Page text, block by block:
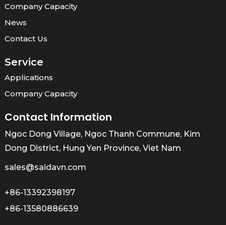
Company Capacity
News
Contact Us
Service
Applications
Company Capacity
Contact Information
Ngoc Dong Village, Ngoc Thanh Commune, Kim
Dong District, Hung Yen Province, Viet Nam
sales@saidavn.com
+86-13392398197
+86-13580886639